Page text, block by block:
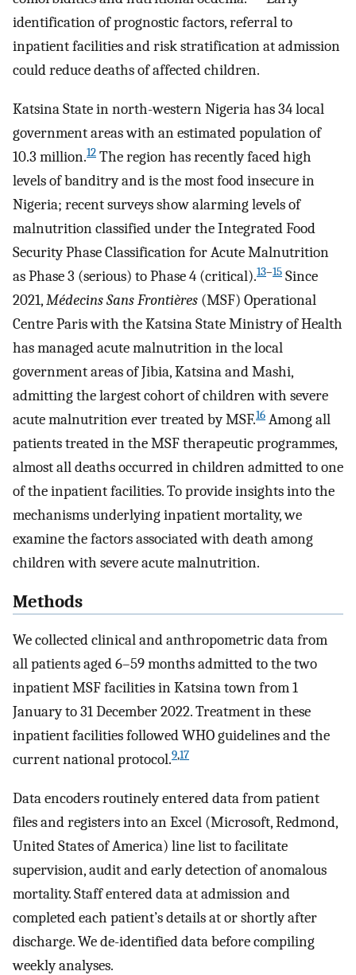
identification of prognostic factors, referral to
inpatient facilities and risk stratification at admission
could reduce deaths of affected children.
Katsina State in north-western Nigeria has 34 local
government areas with an estimated population of
10.3 million.12 The region has recently faced high
levels of banditry and is the most food insecure in
Nigeria; recent surveys show alarming levels of
malnutrition classified under the Integrated Food
Security Phase Classification for Acute Malnutrition
as Phase 3 (serious) to Phase 4 (critical).13–15 Since
2021,Médecins Sans Frontières (MSF) Operational
Centre Paris with the Katsina State Ministry of Health
has managed acute malnutrition in the local
government areas of Jibia, Katsina and Mashi,
admitting the largest cohort of children with severe
acute malnutrition ever treated by MSF.16 Among all
patients treated in the MSF therapeutic programmes,
almost all deaths occurred in children admitted to one
of the inpatient facilities. To provide insights into the
mechanisms underlying inpatient mortality, we
examine the factors associated with death among
children with severe acute malnutrition.
Methods
We collected clinical and anthropometric data from
all patients aged 6–59 months admitted to the two
inpatient MSF facilities in Katsina town from 1
January to 31 December 2022. Treatment in these
inpatient facilities followed WHO guidelines and the
current national protocol.9,17
Data encoders routinely entered data from patient
files and registers into an Excel (Microsoft, Redmond,
United States of America) line list to facilitate
supervision, audit and early detection of anomalous
mortality. Staff entered data at admission and
completed each patient’s details at or shortly after
discharge. We de-identified data before compiling
weekly analyses.